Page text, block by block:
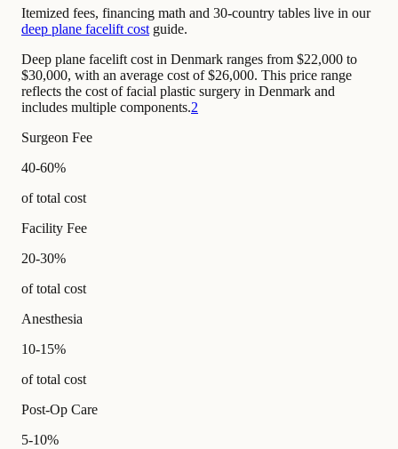
Itemized fees, financing math and 30-country tables live in our
deep plane facelift cost guide.
Deep plane facelift cost in Denmark ranges from $22,000 to
$30,000, with an average cost of $26,000. This price range
reflects the cost of facial plastic surgery in Denmark and
includes multiple components.2
Surgeon Fee
40-60%
of total cost
Facility Fee
20-30%
of total cost
Anesthesia
10-15%
of total cost
Post-Op Care
5-10%